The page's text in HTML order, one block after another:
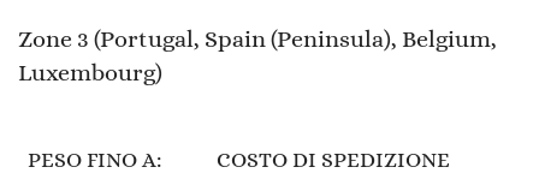
Zone 3 (Portugal, Spain (Peninsula), Belgium,
Luxembourg)
PESO FINO A: COSTO DI SPEDIZIONE